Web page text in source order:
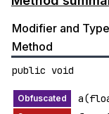
Modifier and Type
Method
public void